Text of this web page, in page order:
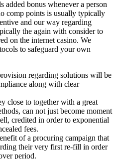
added bonus whenever a person
comp points is usually typically
and our way regarding
the again with consider to
on the internet casino. We
to safeguard your own
regarding solutions will be
along with clear
close to together with a great
can not just become moment
credited in order to exponential
fees.
of a procuring campaign that
their very first re-fill in order
period.